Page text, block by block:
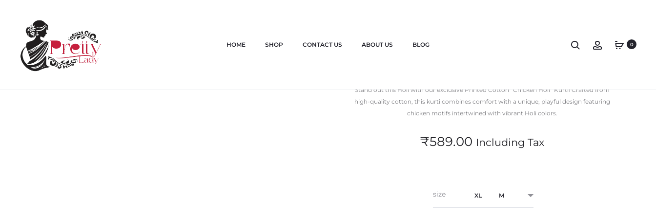
HOME SHOP CONTACT US ABOUT US BLOG 0
HOT
Stand out this Holi with our exclusive Printed Cotton “Chicken Holi” Kurti! Crafted from
high-quality cotton, this kurti combines comfort with a unique, playful design featuring
chicken motifs intertwined with vibrant Holi colors.
₹589.00 Including Tax
size XL M